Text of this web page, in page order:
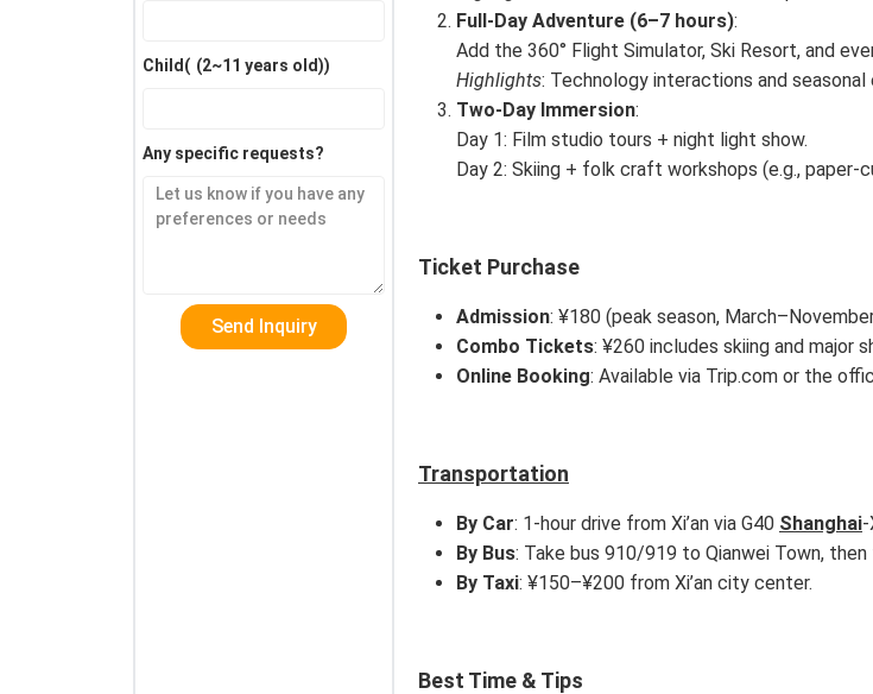
Full-Day Adventure (6–7 hours):
Add the 360° Flight Simulator, Ski Resort, and
Highlights: Technology interactions and seasonal
Two-Day Immersion:
Day 1: Film studio tours + night light show.
Day 2: Skiing + folk craft workshops (e.g., paper-
Ticket Purchase
Admission: ¥180 (peak season,
Combo Tickets: ¥260 includes skiing and major
Online Booking: Available via Trip.com or the
Transportation
By Car: 1-hour drive from Xi’an via G40 Shanghai-
By Bus: Take bus 910/919 to Qianwei Town,
By Taxi: ¥150–¥200 from Xi’an city center.
Best Time & Tips
Child( (2~11 years old))
Any specific requests?